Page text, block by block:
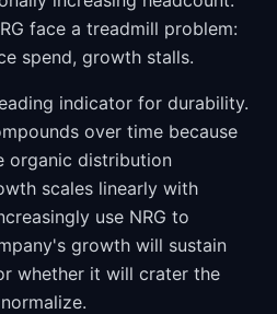
face a treadmill problem:
spend, growth stalls.
indicator for durability.
over time because
organic distribution
scales linearly with
use NRG to
growth will sustain
whether it will crater the